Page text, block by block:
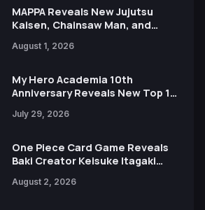
MAPPA Reveals New Jujutsu
Kaisen, Chainsaw Man, and
Ahead of 15th Anniversary Expo
August 1, 2026
My Hero Academia 10th
Anniversary Reveals New Top 10
July 29, 2026
One Piece Card Game Reveals
Baki Creator Keisuke Itagaki
Xebec Debuts in New Booster
August 2, 2026